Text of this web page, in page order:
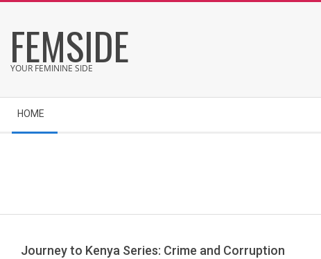
content
FEMSIDE
YOUR FEMININE SIDE
Navigation
Menu
HOME
Journey to Kenya Series: Crime and Corruption